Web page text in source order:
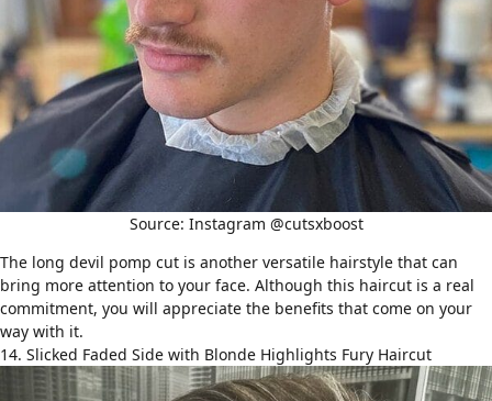
Source: Instagram @cutsxboost
The long devil pomp cut is another versatile hairstyle that can
bring more attention to your face. Although this haircut is a real
commitment, you will appreciate the benefits that come on your
way with it.
14. Slicked Faded Side with Blonde Highlights Fury Haircut